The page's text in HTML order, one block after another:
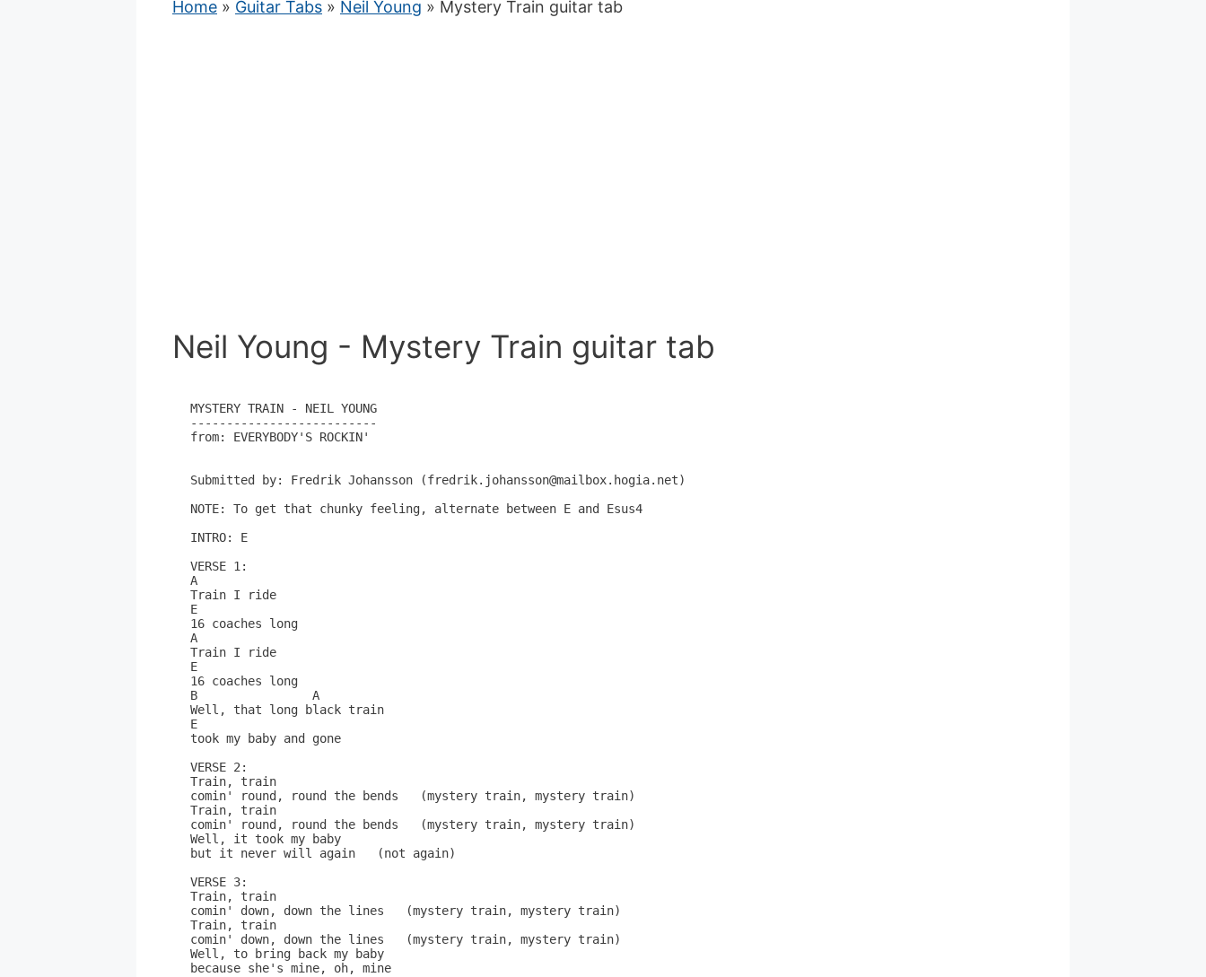
Home » Guitar Tabs » Neil Young » Mystery Train guitar tab
Neil Young - Mystery Train guitar tab
MYSTERY TRAIN - NEIL YOUNG
--------------------------
from: EVERYBODY'S ROCKIN'
Submitted by: Fredrik Johansson (fredrik.johansson@mailbox.hogia.net)
NOTE: To get that chunky feeling, alternate between E and Esus4
INTRO: E
VERSE 1:
A
Train I ride
E
16 coaches long
A
Train I ride
E
16 coaches long
B                A
Well, that long black train
E
took my baby and gone
VERSE 2:
Train, train
comin' round, round the bends   (mystery train, mystery train)
Train, train
comin' round, round the bends   (mystery train, mystery train)
Well, it took my baby
but it never will again   (not again)
VERSE 3:
Train, train
comin' down, down the lines   (mystery train, mystery train)
Train, train
comin' down, down the lines   (mystery train, mystery train)
Well, to bring back my baby
because she's mine, oh, mine